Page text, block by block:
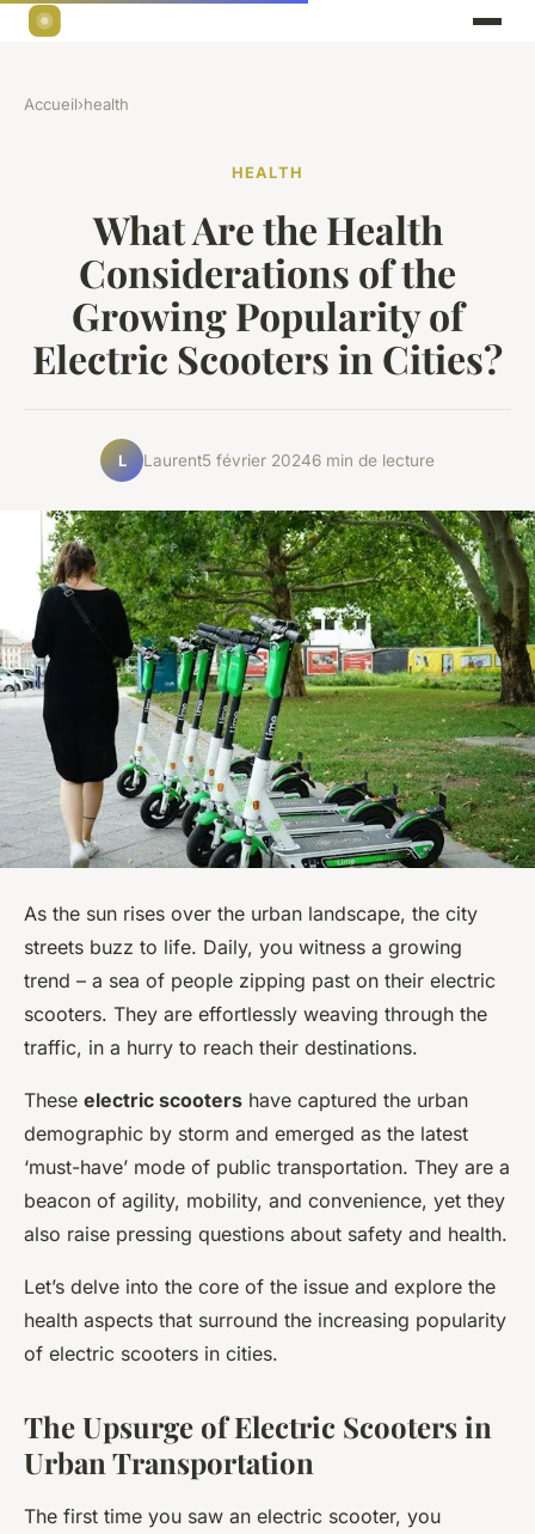
Accueil›health
HEALTH
What Are the Health
Considerations of the
Growing Popularity of
Electric Scooters in Cities?
L Laurent5 février 20246 min de lecture
As the sun rises over the urban landscape, the city
streets buzz to life. Daily, you witness a growing
trend – a sea of people zipping past on their electric
scooters. They are effortlessly weaving through the
traffic, in a hurry to reach their destinations.
These electric scooters have captured the urban
demographic by storm and emerged as the latest
‘must-have’ mode of public transportation. They are a
beacon of agility, mobility, and convenience, yet they
also raise pressing questions about safety and health.
Let’s delve into the core of the issue and explore the
health aspects that surround the increasing popularity
of electric scooters in cities.
The Upsurge of Electric Scooters in
Urban Transportation
The first time you saw an electric scooter, you